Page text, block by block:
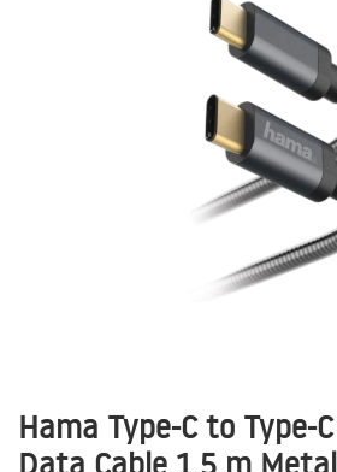
Hama Type-C to Type-
Data Cable 1.5 m